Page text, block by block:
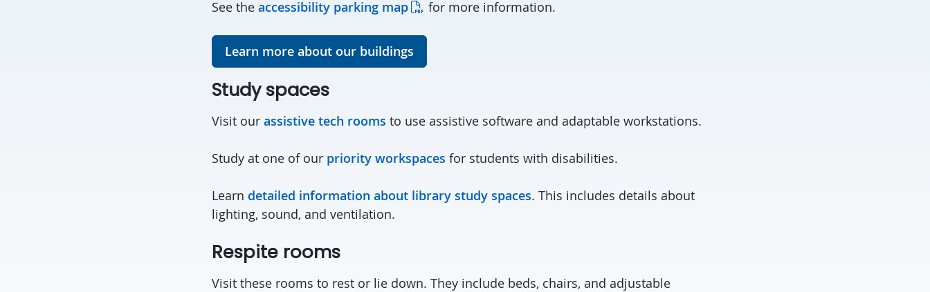
See the accessibility parking map for more information.
Learn more about our buildings
Study spaces
Visit our assistive tech rooms to use assistive software and adaptable workstations.
Study at one of our priority workspaces for students with disabilities.
Learn detailed information about library study spaces. This includes details about
lighting, sound, and ventilation.
Respite rooms
Visit these rooms to rest or lie down. They include beds, chairs, and adjustable